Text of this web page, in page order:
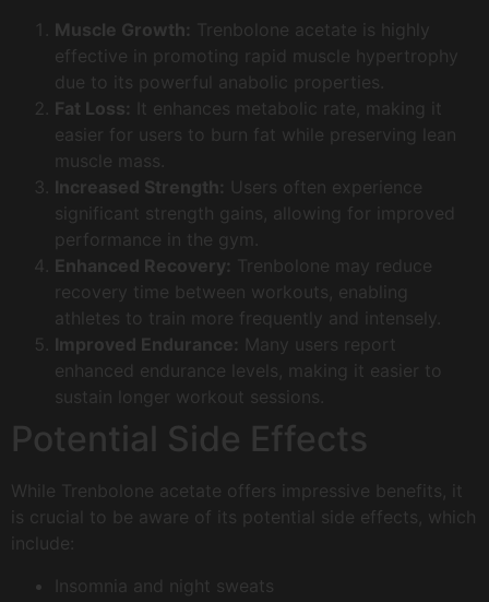
Muscle Growth: Trenbolone acetate is highly
effective in promoting rapid muscle hypertrophy
due to its powerful anabolic properties.
Fat Loss: It enhances metabolic rate, making it
easier for users to burn fat while preserving lean
muscle mass.
Increased Strength: Users often experience
significant strength gains, allowing for improved
performance in the gym.
Enhanced Recovery: Trenbolone may reduce
recovery time between workouts, enabling
athletes to train more frequently and intensely.
Improved Endurance: Many users report
enhanced endurance levels, making it easier to
sustain longer workout sessions.
Potential Side Effects
While Trenbolone acetate offers impressive benefits, it
is crucial to be aware of its potential side effects, which
include:
Insomnia and night sweats